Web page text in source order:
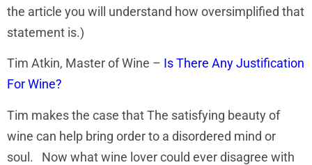
the article you will understand how oversimplified that
statement is.)
Tim Atkin, Master of Wine – Is There Any Justification
For Wine?
Tim makes the case that The satisfying beauty of
wine can help bring order to a disordered mind or
soul. Now what wine lover could ever disagree with